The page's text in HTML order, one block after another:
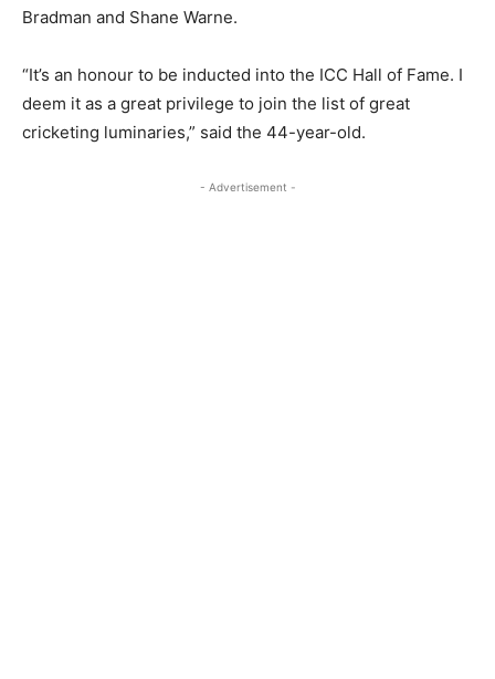
Bradman and Shane Warne.
“It’s an honour to be inducted into the ICC Hall of Fame. I
deem it as a great privilege to join the list of great
cricketing luminaries,” said the 44-year-old.
- Advertisement -